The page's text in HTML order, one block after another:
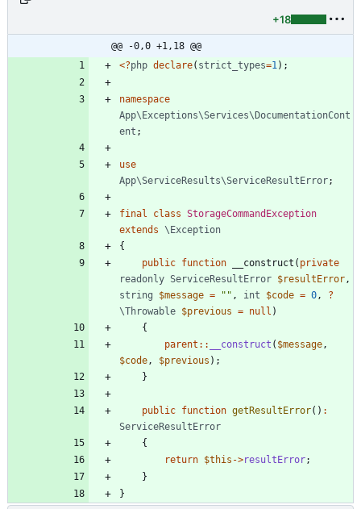
+18
@@ -0,0 +1,18 @@
<?php declare( strict_types=1 );
namespace
App\Exceptions\Services\DocumentationCont
ent ;
use
App\ServiceResults\ServiceResultError;
final class StorageCommandException
extends \Exception
{
public function __construct ( private
readonly ServiceResultError $resultError ,
string
$message = " " , int $code = 0 ,
?
\Throwable $previous = null )
{
parent :: __construct ( $message ,
$code , $previous );
}
public function getResultError() :
ServiceResultError
{
return $this ->resultError;
}
}